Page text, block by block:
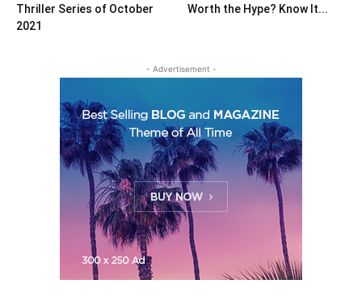
Thriller Series of October
2021
Worth the Hype? Know It...
- Advertisement -